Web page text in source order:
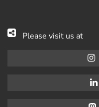
Please visit us at